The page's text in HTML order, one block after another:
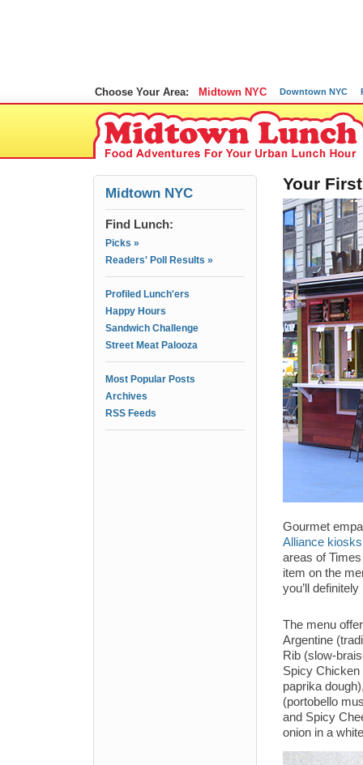
Choose Your Area: Midtown NYC Downtown NYC
Midtown NYC
Find Lunch:
Picks »
Readers' Poll Results »
Profiled Lunch'ers
Happy Hours
Sandwich Challenge
Street Meat Palooza
Most Popular Posts
Archives
RSS Feeds
Your
Gourmet
Alliance kiosks
areas of
item on the
you’ll
The menu
Argentine
Rib (slow-
Spicy Chicken
paprika
(portobello
and Spicy
onion in a